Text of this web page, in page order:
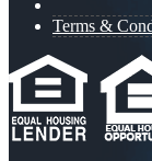
Terms &